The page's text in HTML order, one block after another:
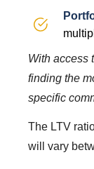
With access
finding the
specific
The LTV
will vary